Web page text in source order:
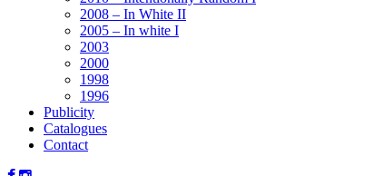
2008 – In White II
2005 – In white I
2003
2000
1998
1996
Publicity
Catalogues
Contact